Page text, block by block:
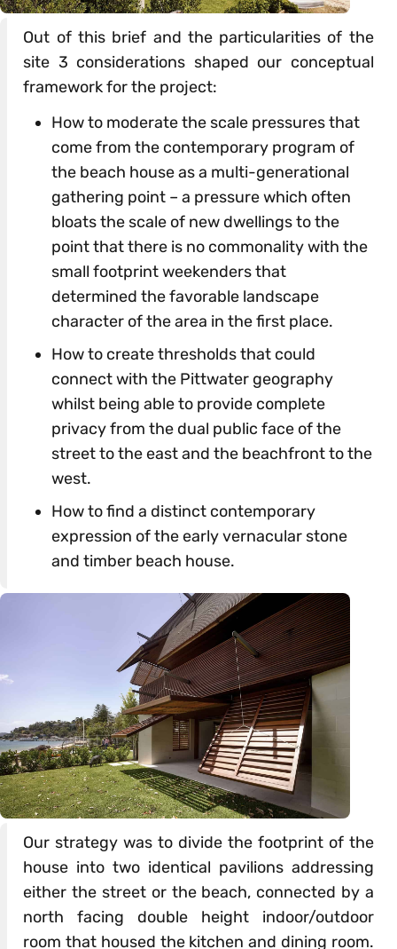
Out of this brief and the particularities of the
site 3 considerations shaped our conceptual
framework for the project:
How to moderate the scale pressures that
come from the contemporary program of
the beach house as a multi-generational
gathering point – a pressure which often
bloats the scale of new dwellings to the
point that there is no commonality with the
small footprint weekenders that
determined the favorable landscape
character of the area in the first place.
How to create thresholds that could
connect with the Pittwater geography
whilst being able to provide complete
privacy from the dual public face of the
street to the east and the beachfront to the
west.
How to find a distinct contemporary
expression of the early vernacular stone
and timber beach house.
Our strategy was to divide the footprint of the
house into two identical pavilions addressing
either the street or the beach, connected by a
north facing double height indoor/outdoor
room that housed the kitchen and dining room.